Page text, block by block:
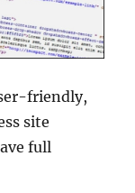
friendly,
site
full